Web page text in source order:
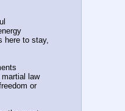
here to stay,
law
or